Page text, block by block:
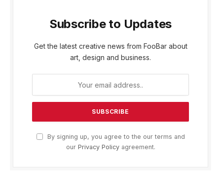
Subscribe to Updates
Get the latest creative news from FooBar about
art, design and business.
By signing up, you agree to the our terms and
our Privacy Policyagreement.